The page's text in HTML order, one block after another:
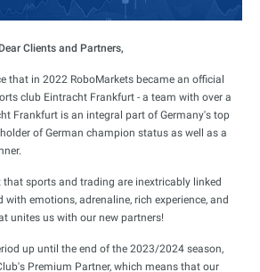
Dear Clients and Partners,
that in 2022 RoboMarkets became an official
club Eintracht Frankfurt - a team with over a
Frankfurt is an integral part of Germany's top
of German champion status as well as a
that sports and trading are inextricably linked
with emotions, adrenaline, rich experience, and
unites us with our new partners!
up until the end of the 2023/2024 season,
Premium Partner, which means that our